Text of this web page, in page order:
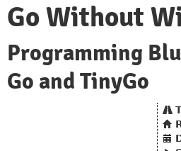
Go Without
Programming
Go and TinyGo